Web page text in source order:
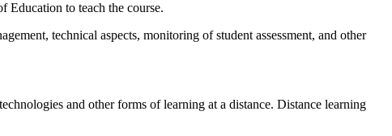
Education to teach the course.
technical aspects, monitoring of student assessment, and other
and other forms of learning at a distance. Distance learning